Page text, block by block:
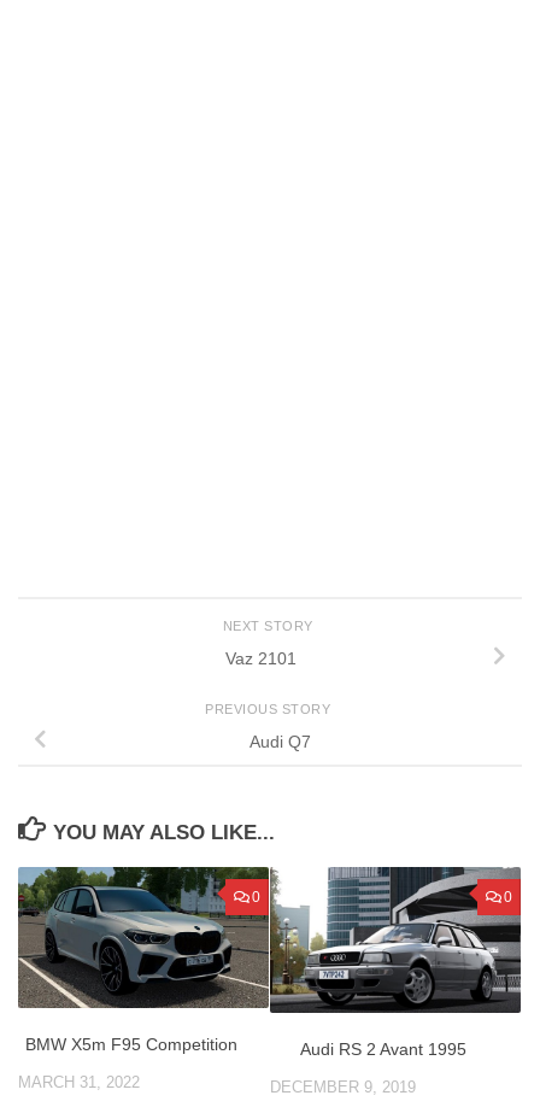
NEXT STORY
Vaz 2101
PREVIOUS STORY
Audi Q7
YOU MAY ALSO LIKE...
0
BMW X5m F95 Competition
MARCH 31, 2022
0
Audi RS 2 Avant 1995
DECEMBER 9, 2019